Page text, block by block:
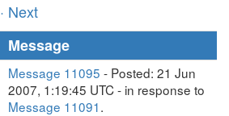
· Next
Message
Message 11095 - Posted: 21 Jun
2007, 1:19:45 UTC - in response to
Message 11091.